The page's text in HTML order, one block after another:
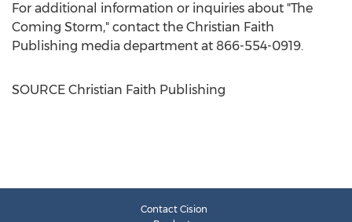
For additional information or inquiries about "The
Coming Storm," contact the Christian Faith
Publishing media department at 866-554-0919.
SOURCE Christian Faith Publishing
Contact Cision